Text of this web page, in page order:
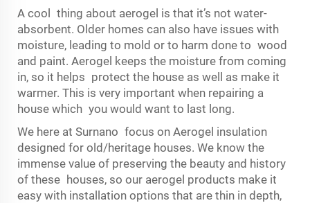
A cool thing about aerogel is that it’s not water-
absorbent. Older homes can also have issues with
moisture, leading to mold or to harm done to wood
and paint. Aerogel keeps the moisture from coming
in, so it helps protect the house as well as make it
warmer. This is very important when repairing a
house which you would want to last long.
We here at Surnano focus on Aerogel insulation
designed for old/heritage houses. We know the
immense value of preserving the beauty and history
of these houses, so our aerogel products make it
easy with installation options that are thin in depth,